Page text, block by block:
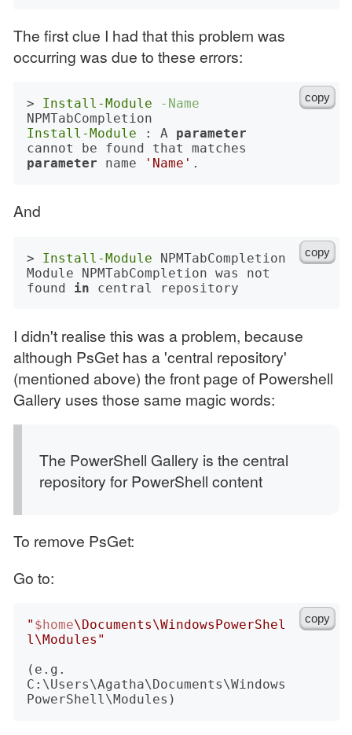
The first clue I had that this problem was
occurring was due to these errors:
copy
> Install-Module
-Name
Install-Module : A parameter
parameter name 'Name'
And
copy
> Install-Module NPMTabCompletion
Module NPMTabCompletion was not
found in
I didn't realise this was a problem, because
although PsGet has a 'central repository'
(mentioned above) the front page of Powershell
Gallery uses those same magic words:
The PowerShell Gallery is the central
repository for PowerShell content
To remove PsGet:
Go to:
copy
" $home\Documents\WindowsPowerShel
l\Modules"
(e.g.
C:\Users\Agatha\Documents\Windows